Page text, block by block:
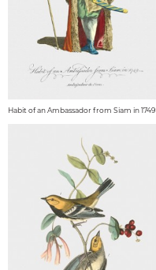
Habit of an Ambassador from Siam in 1749